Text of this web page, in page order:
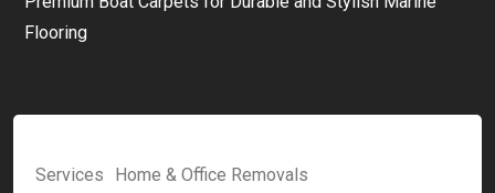
Flooring
Services Home & Office Removals